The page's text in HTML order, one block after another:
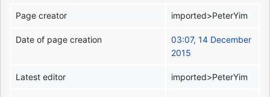
Page creator imported>PeterYim
Date of page creation
03:07, 14 December
2015
Latest editor imported>PeterYim